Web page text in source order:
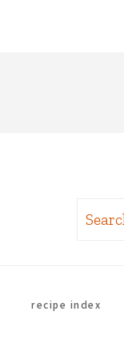
Search
recipe index